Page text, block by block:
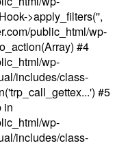
>apply_filters('',
public_html/wp-
#4
wp-
includes/class-
#5
in
wp-
includes/class-